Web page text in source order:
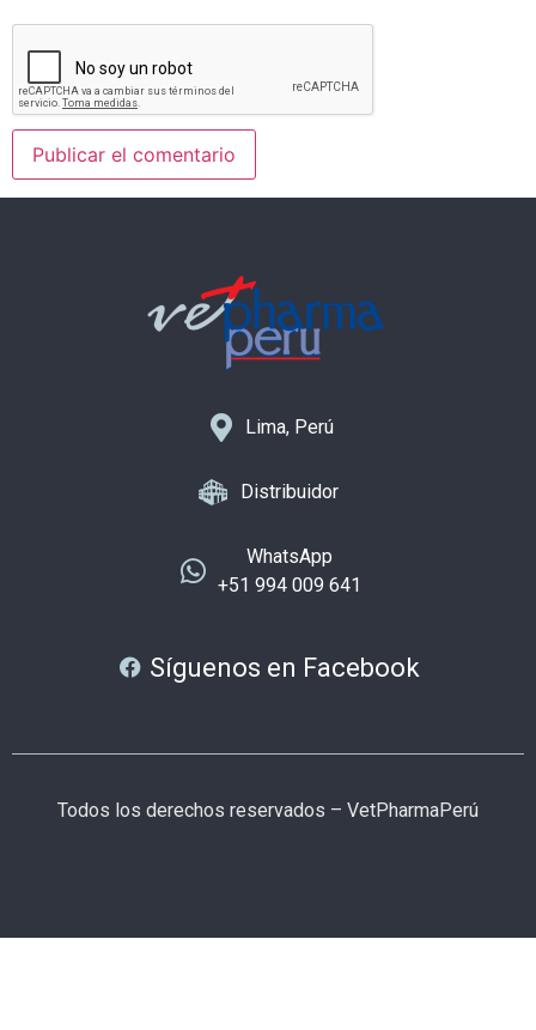
Lima, Perú
Distribuidor
WhatsApp
+51 994 009 641
Síguenos en Facebook
Todos los derechos reservados – VetPharmaPerú